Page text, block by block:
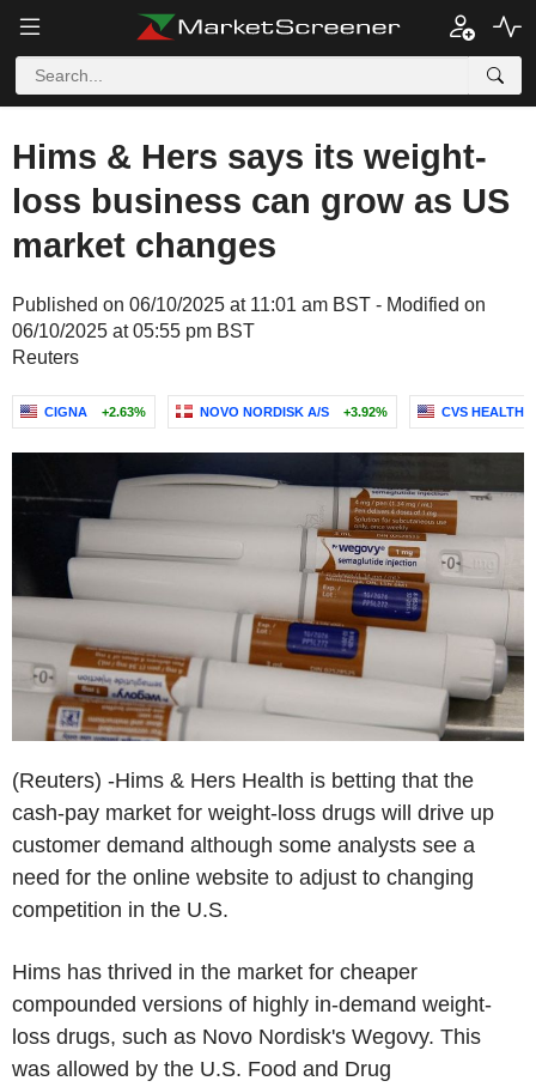
Hims & Hers says its weight-
loss business can grow as US
market changes
Published on 06/10/2025 at 11:01 am BST - Modified on
06/10/2025 at 05:55 pm BST
Reuters
CIGNA +2.63% NOVO NORDISK A/S +3.92% CVS HEALTH
(Reuters) -Hims & Hers Health is betting that the
cash-pay market for weight-loss drugs will drive up
customer demand although some analysts see a
need for the online website to adjust to changing
competition in the U.S.
Hims has thrived in the market for cheaper
compounded versions of highly in-demand weight-
loss drugs, such as Novo Nordisk's Wegovy. This
was allowed by the U.S. Food and Drug